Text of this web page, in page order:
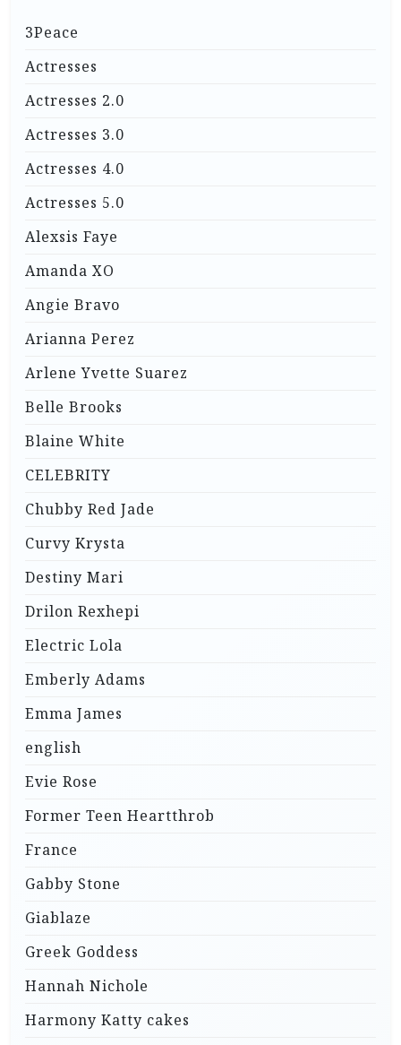
3Peace
Actresses
Actresses 2.0
Actresses 3.0
Actresses 4.0
Actresses 5.0
Alexsis Faye
Amanda XO
Angie Bravo
Arianna Perez
Arlene Yvette Suarez
Belle Brooks
Blaine White
CELEBRITY
Chubby Red Jade
Curvy Krysta
Destiny Mari
Drilon Rexhepi
Electric Lola
Emberly Adams
Emma James
english
Evie Rose
Former Teen Heartthrob
France
Gabby Stone
Giablaze
Greek Goddess
Hannah Nichole
Harmony Katty cakes